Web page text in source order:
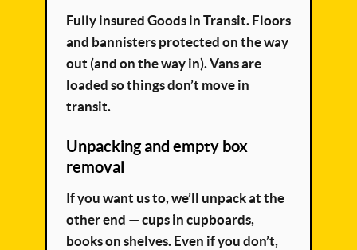
Fully insured Goods in Transit. Floors
and bannisters protected on the way
out (and on the way in). Vans are
loaded so things don’t move in
transit.
Unpacking and empty box
removal
If you want us to, we’ll unpack at the
other end — cups in cupboards,
books on shelves. Even if you don’t,